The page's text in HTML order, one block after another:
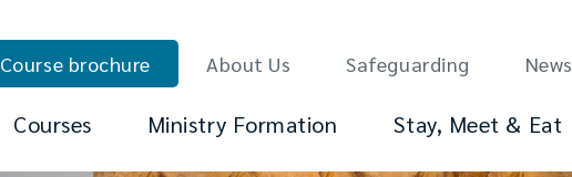
Course brochure About Us Safeguarding News
Courses Ministry Formation Stay, Meet & Eat